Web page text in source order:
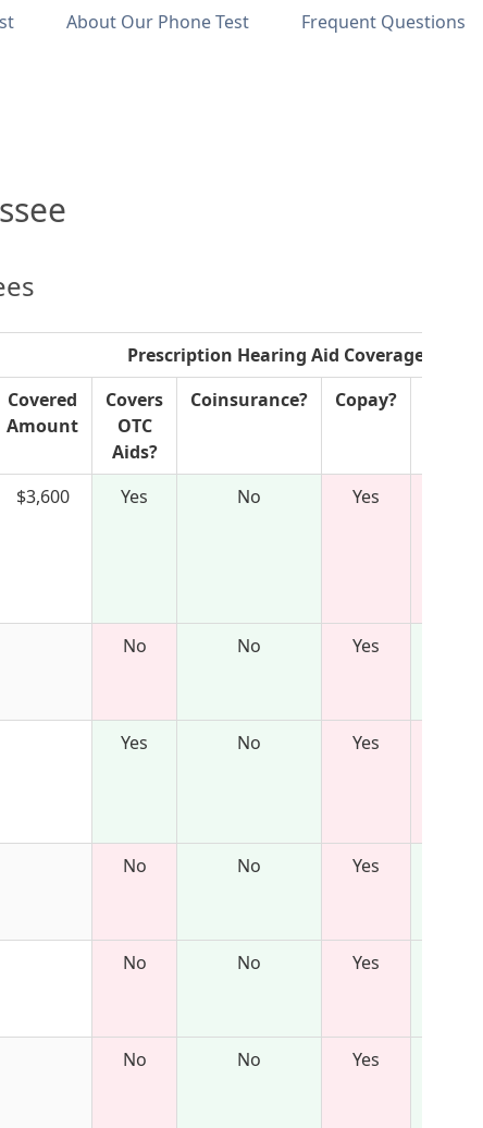
About Our Phone Test Frequent Questions
Prescription Hearing Aid Coverage
Covered
Amount
Covers
OTC
Aids?
Coinsurance? Copay?
$3,600 Yes No Yes
No No Yes
Yes No Yes
No No Yes
No No Yes
No No Yes